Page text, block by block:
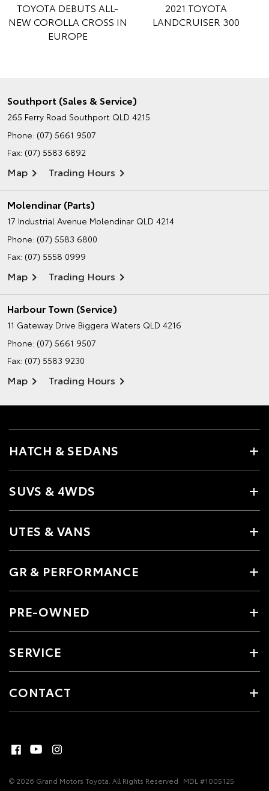
TOYOTA DEBUTS ALL-
NEW COROLLA CROSS IN
EUROPE
2021 TOYOTA
LANDCRUISER 300
Southport (Sales & Service)
265 Ferry Road Southport QLD 4215
Phone: (07) 5661 9507
Fax: (07) 5583 6892
Map Trading Hours
Molendinar (Parts)
17 Industrial Avenue Molendinar QLD 4214
Phone: (07) 5583 6800
Fax: (07) 5558 0999
Map Trading Hours
Harbour Town (Service)
11 Gateway Drive Biggera Waters QLD 4216
Phone: (07) 5661 9507
Fax: (07) 5583 9230
Map Trading Hours
HATCH & SEDANS
SUVS & 4WDS
UTES & VANS
GR & PERFORMANCE
PRE-OWNED
SERVICE
CONTACT
© 2026 Grand Motors Toyota. All Rights Reserved MDL #1005125